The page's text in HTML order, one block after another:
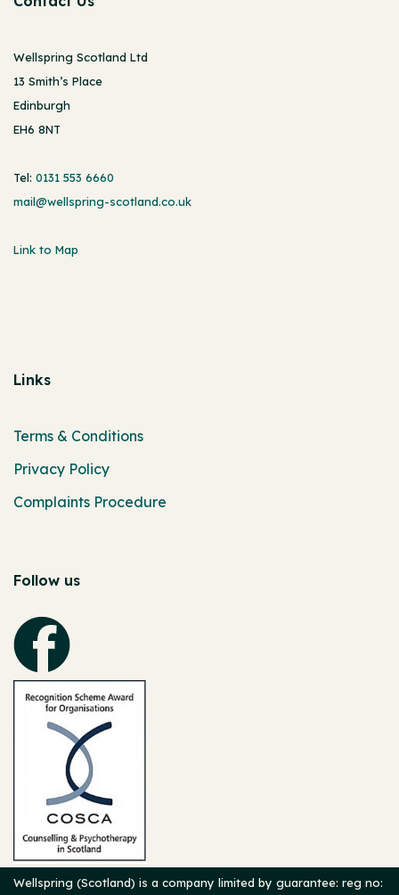
Wellspring Scotland Ltd
13 Smith’s Place
Edinburgh
EH6 8NT
Tel: 0131 553 6660
mail@wellspring-scotland.co.uk
Link to Map
Links
Terms & Conditions
Privacy Policy
Complaints Procedure
Follow us
Wellspring (Scotland) is a company limited by guarantee: reg no: